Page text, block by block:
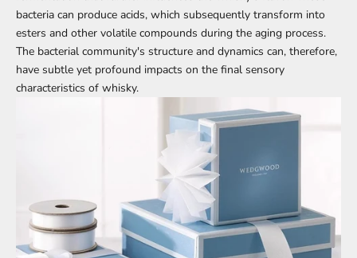
bacteria can produce acids, which subsequently transform into
esters and other volatile compounds during the aging process.
The bacterial community's structure and dynamics can, therefore,
have subtle yet profound impacts on the final sensory
characteristics of whisky.